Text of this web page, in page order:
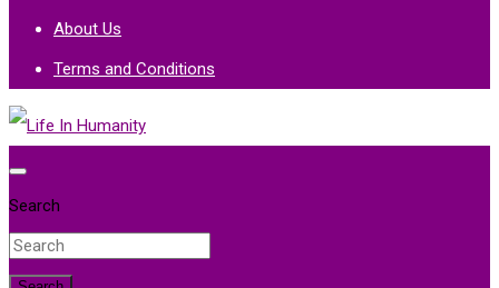
About Us
Terms and Conditions
Life In Humanity
Search